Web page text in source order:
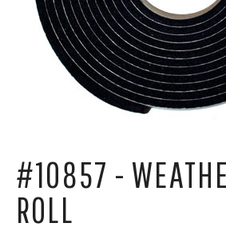
#10857 -
ROLL